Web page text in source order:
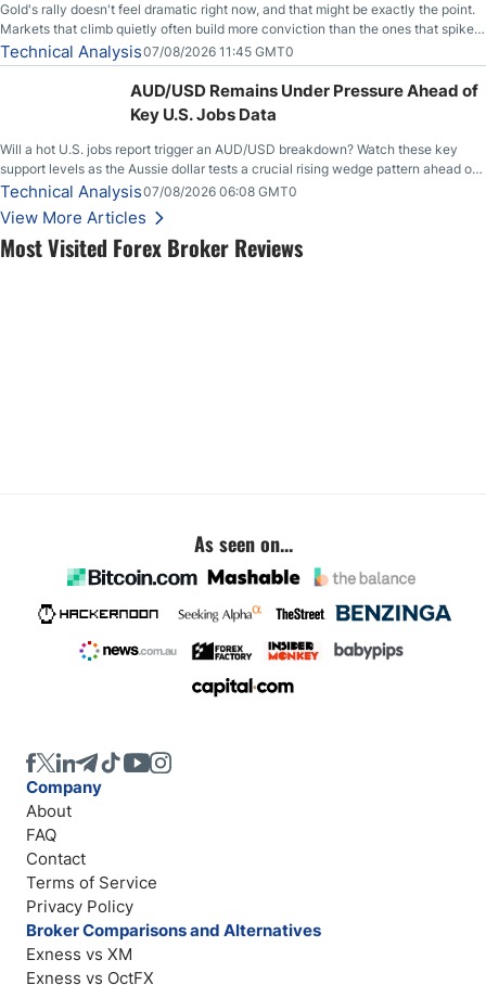
Most Visited Forex Broker Reviews
Gold's rally doesn't feel dramatic right now, and that might be exactly the point.
Markets that climb quietly often build more conviction than the ones that spike
loudly, and this is starting to look like one of those cases, with the momentum
feeding itself.
Technical Analysis07/08/2026 11:45 GMT0
AUD/USD Remains Under Pressure Ahead of
Key U.S. Jobs Data
Will a hot U.S. jobs report trigger an AUD/USD breakdown? Watch these key
support levels as the Aussie dollar tests a crucial rising wedge pattern ahead of
key employment data.
Technical Analysis07/08/2026 06:08 GMT0
View More Articles
As seen on...
Company
About
FAQ
Contact
Terms of Service
Privacy Policy
Broker Comparisons and Alternatives
Exness vs XM
Exness vs OctFX